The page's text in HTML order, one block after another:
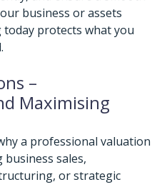
business or assets
protects what you
–
Maximising
a professional valuation
business sales,
or strategic